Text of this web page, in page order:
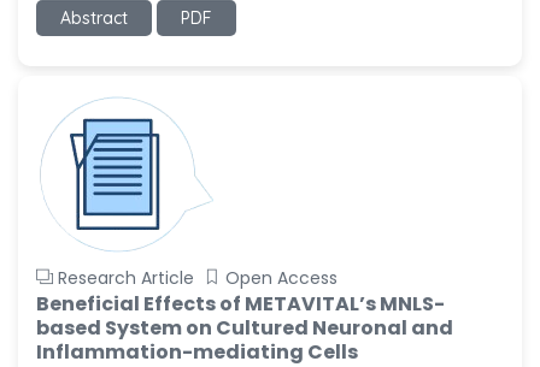
Ramya Ayyalasomayajula
-United States
-Slovenia
Samira Farjaminejad
-United Kingdom
Abstract PDF
Research Article Open Access
Beneficial Effects of METAVITAL’s MNLS-
based System on Cultured Neuronal and
Inflammation-mediating Cells